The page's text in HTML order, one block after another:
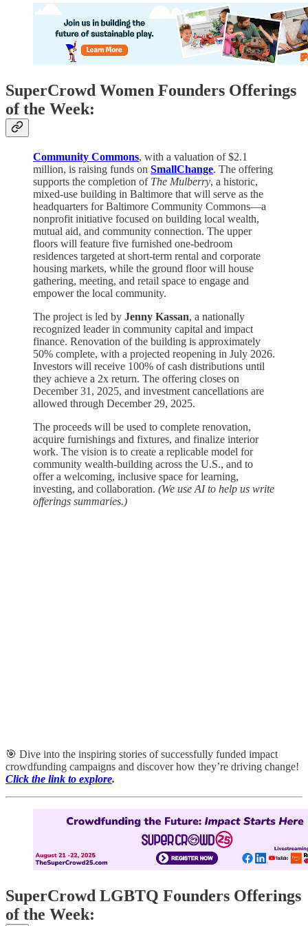
SuperCrowd Women Founders Offerings
of the Week:
Community Commons, with a valuation of $2.1
million, is raising funds on SmallChange. The offering
supports the completion of The Mulberry, a historic,
mixed-use building in Baltimore that will serve as the
headquarters for Baltimore Community Commons—a
nonprofit initiative focused on building local wealth,
mutual aid, and community connection. The upper
floors will feature five furnished one-bedroom
residences targeted at short-term rental and corporate
housing markets, while the ground floor will house
gathering, meeting, and retail space to engage and
empower the local community.
The project is led by Jenny Kassan, a nationally
recognized leader in community capital and impact
finance. Renovation of the building is approximately
50% complete, with a projected reopening in July 2026.
Investors will receive 100% of cash distributions until
they achieve a 2x return. The offering closes on
December 31, 2025, and investment cancellations are
allowed through December 29, 2025.
The proceeds will be used to complete renovation,
acquire furnishings and fixtures, and finalize interior
work. The vision is to create a replicable model for
community wealth-building across the U.S., and to
offer a welcoming, inclusive space for learning,
investing, and collaboration. ​ (We use AI to help us write
offerings summaries.)
🎯 Dive into the inspiring stories of successfully funded impact
crowdfunding campaigns and discover how they’re driving change!
Click the link to explore.
SuperCrowd LGBTQ Founders Offerings
of the Week: